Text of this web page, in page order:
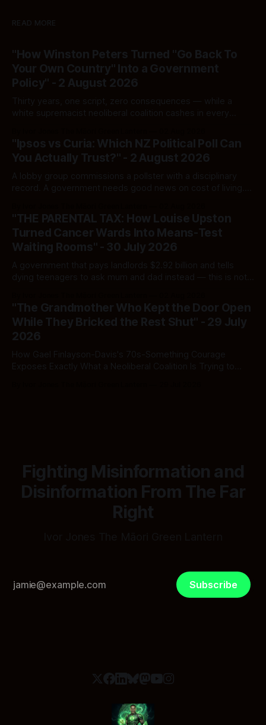
READ MORE
"How Winston Peters Turned "Go Back To
Your Own Country" Into a Government
Policy" - 2 August 2026
Thirty years, one script, zero consequences — while a
white supremacist neoliberal coalition cashes in every
"Ipsos vs Curia: Which NZ Political Poll Can
You Actually Trust?" - 2 August 2026
A lobby group commissions a pollster with a disciplinary
record. A government needs good news on cost of living.
and which one you should actually believe.
"THE PARENTAL TAX: How Louise Upston
Turned Cancer Wards Into Means-Test
Waiting Rooms" - 30 July 2026
A government that pays landlords $2.92 billion and tells
dying teenagers to ask mum and dad instead — this is not
spreadsheet was built to fail Māori first.
"The Grandmother Who Kept the Door Open
While They Bricked the Rest Shut" - 29 July
2026
How Gael Finlayson-Davis's 70s-Something Courage
Exposes Exactly What a Neoliberal Coalition Is Trying to
Fighting Misinformation and
Disinformation From The Far
Right
Subscribe